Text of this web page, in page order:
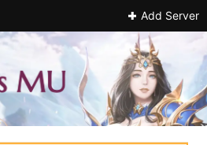
Add Server